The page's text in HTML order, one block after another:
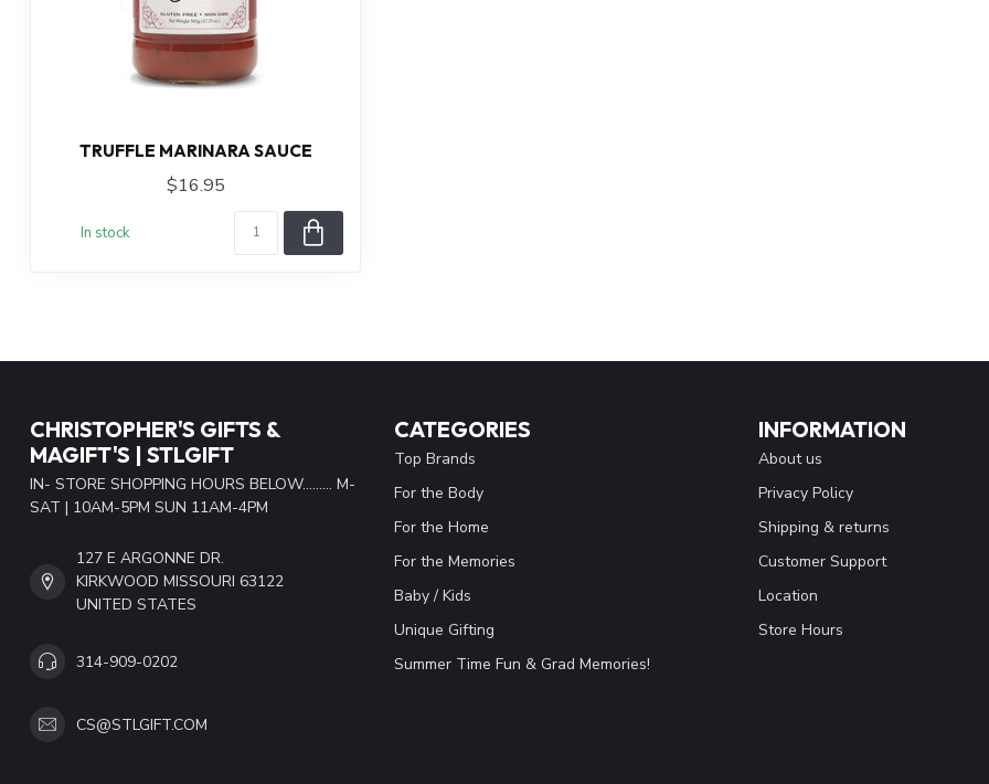
TRUFFLE MARINARA SAUCE
$16.95
In stock
CHRISTOPHER'S GIFTS &
MAGIFT'S | STLGIFT
IN- STORE SHOPPING HOURS BELOW......... M-
SAT | 10AM-5PM SUN 11AM-4PM
127 E ARGONNE DR.
KIRKWOOD MISSOURI 63122
UNITED STATES
314-909-0202
CS@STLGIFT.COM
CATEGORIES
Top Brands
For the Body
For the Home
For the Memories
Baby / Kids
Unique Gifting
Summer Time Fun & Grad Memories!
INFORMATION
About us
Privacy Policy
Shipping & returns
Customer Support
Location
Store Hours